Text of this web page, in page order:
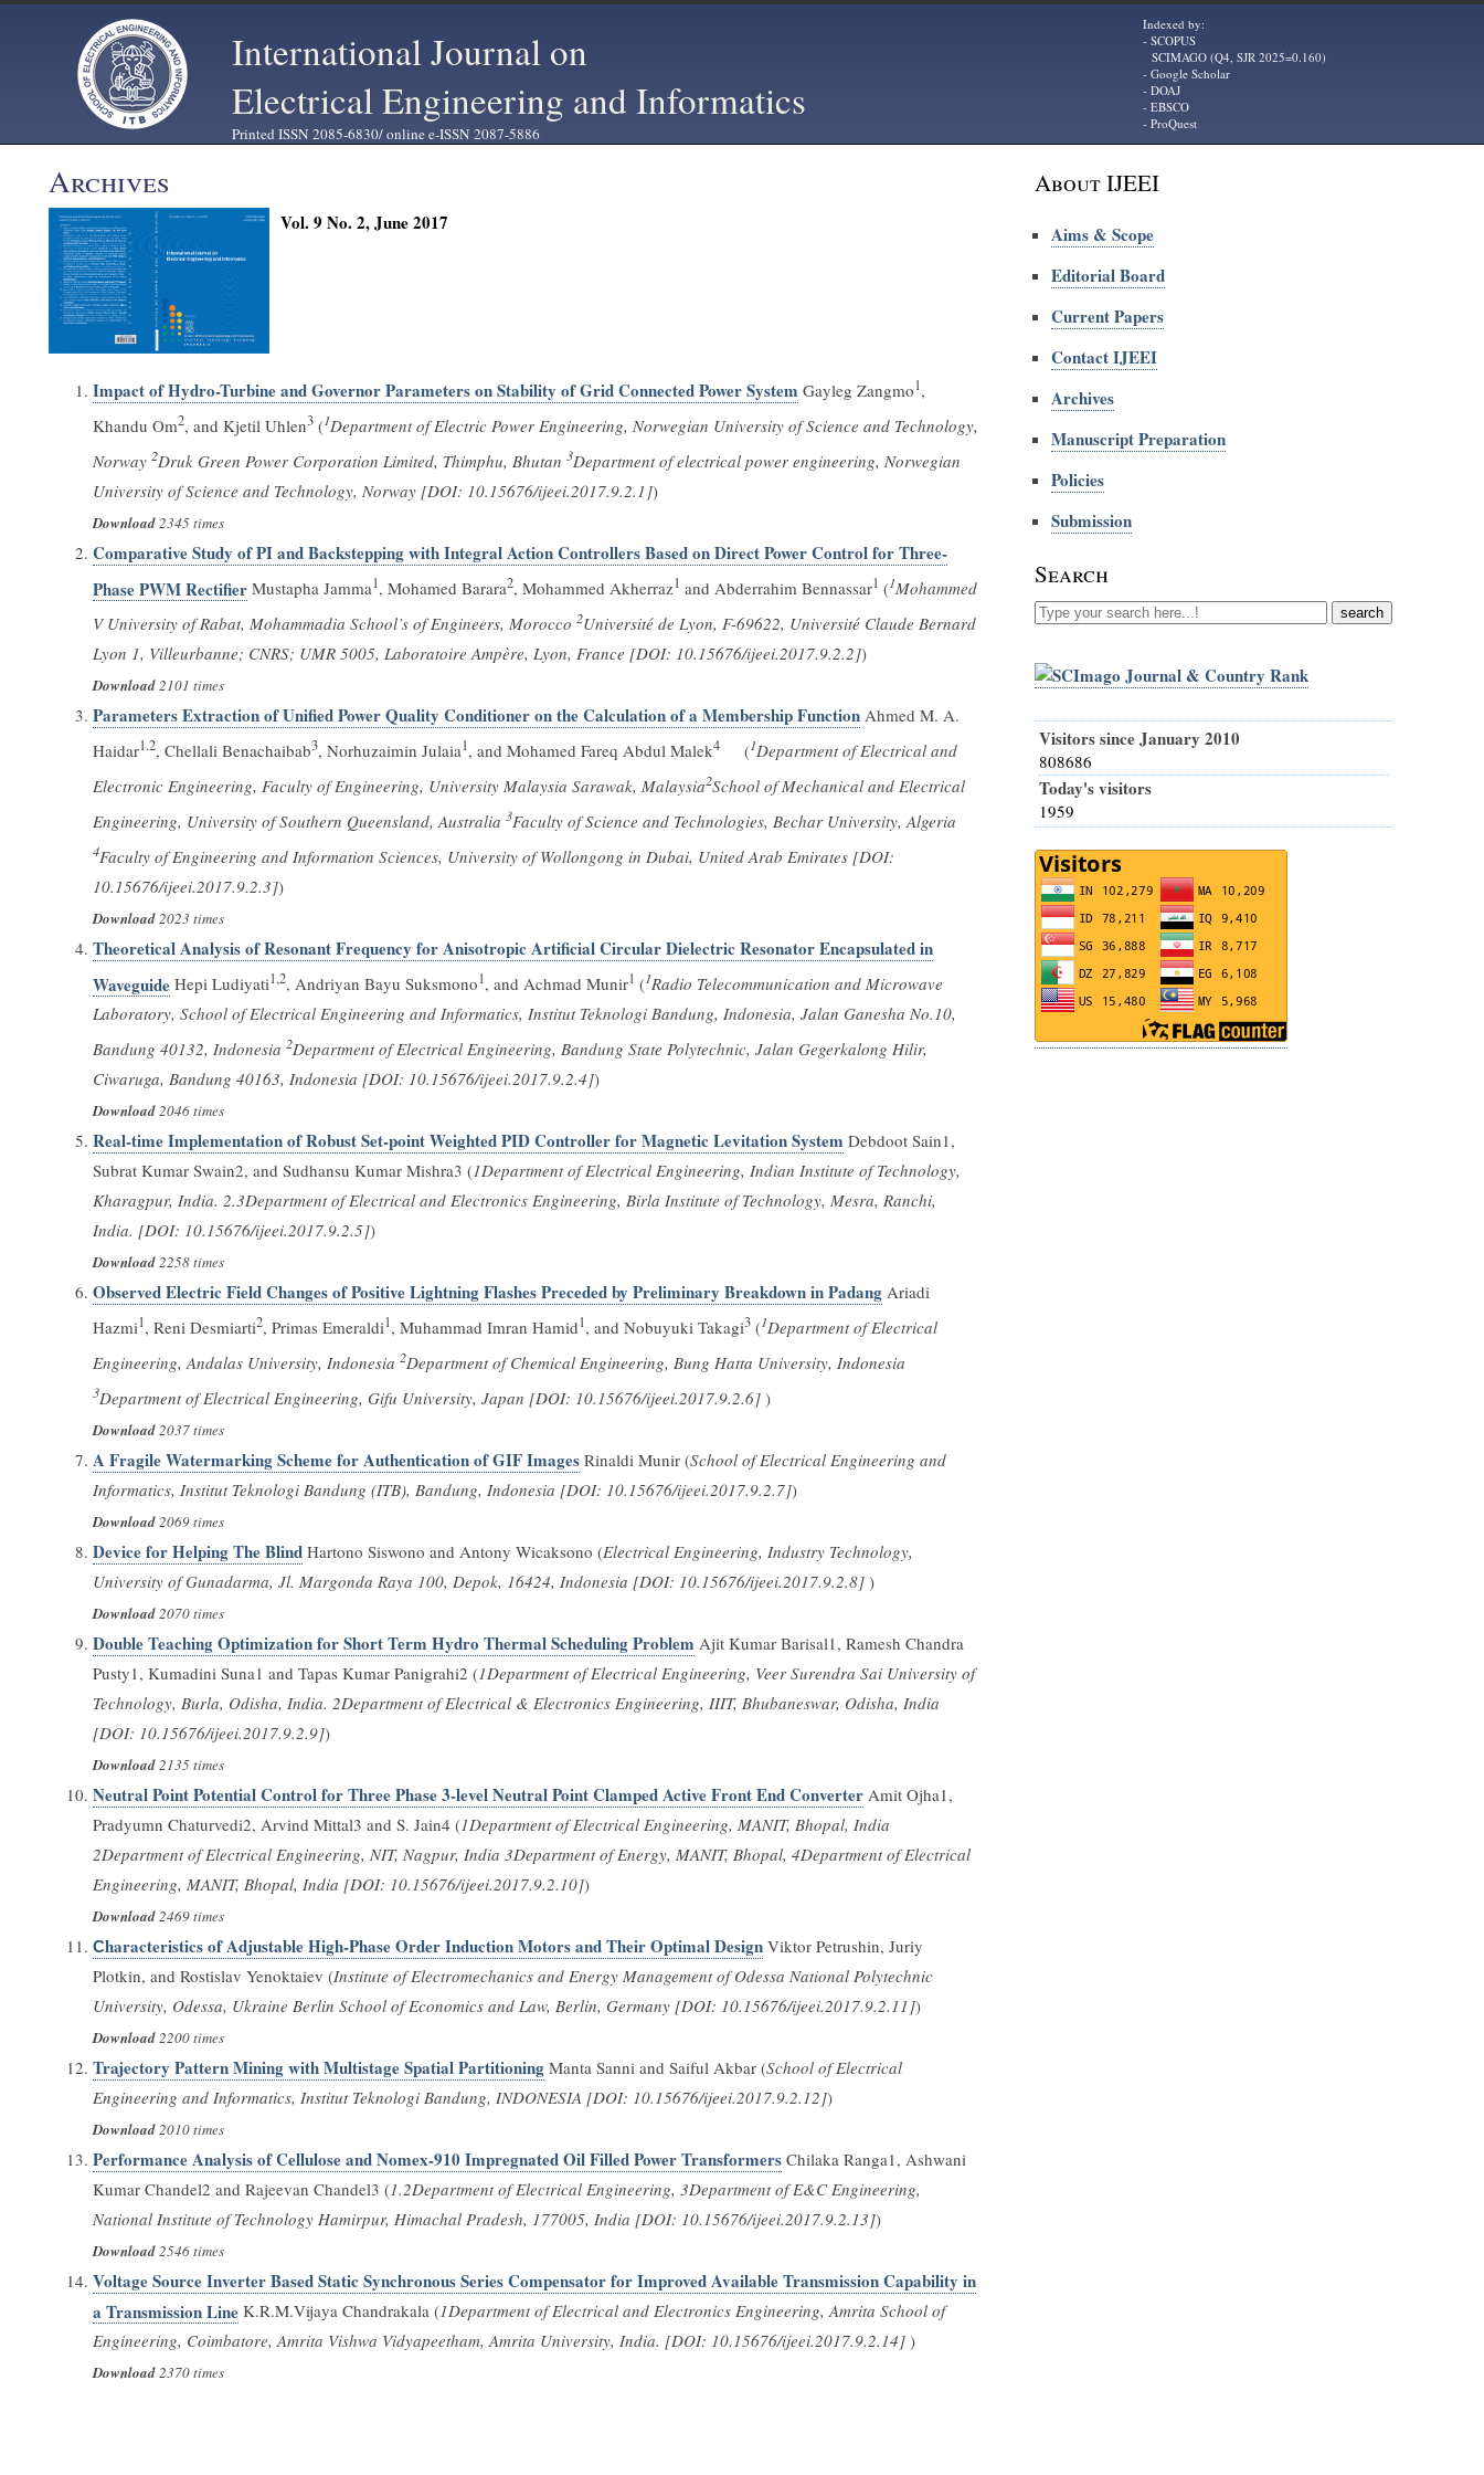
International Journal on
Electrical Engineering and Informatics
Printed ISSN 2085-6830/ online e-ISSN 2087-5886
Indexed by:
- SCOPUS
SCIMAGO (Q4, SJR 2025=0.160)
- Google Scholar
- DOAJ
- EBSCO
- ProQuest
Archives
Vol. 9 No. 2, June 2017
Impact of Hydro-Turbine and Governor Parameters on Stability of Grid Connected Power System Gayleg Zangmo1,
Khandu Om2, and Kjetil Uhlen3(1Department of Electric Power Engineering, Norwegian University of Science and Technology,
Norway 2Druk Green Power Corporation Limited, Thimphu, Bhutan 3Department of electrical power engineering, Norwegian
University of Science and Technology, Norway [DOI: 10.15676/ijeei.2017.9.2.1])
Download2345 times
Comparative Study of PI and Backstepping with Integral Action Controllers Based on Direct Power Control for Three-
Phase PWM RectifierMustapha Jamma1, Mohamed Barara2, Mohammed Akherraz1 and Abderrahim Bennassar1 (1Mohammed
V University of Rabat, Mohammadia School’s of Engineers, Morocco 2Université de Lyon, F-69622, Université Claude Bernard
Lyon 1, Villeurbanne; CNRS; UMR 5005, Laboratoire Ampère, Lyon, France [DOI: 10.15676/ijeei.2017.9.2.2])
Download2101 times
Parameters Extraction of Unified Power Quality Conditioner on the Calculation of a Membership FunctionAhmed M. A.
Haidar1.2, Chellali Benachaibab3, Norhuzaimin Julaia1, and Mohamed Fareq Abdul Malek4(1Department of Electrical and
Electronic Engineering, Faculty of Engineering, University Malaysia Sarawak, Malaysia2School of Mechanical and Electrical
Engineering, University of Southern Queensland, Australia 3Faculty of Science and Technologies, Bechar University, Algeria
4Faculty of Engineering and Information Sciences, University of Wollongong in Dubai, United Arab Emirates [DOI:
10.15676/ijeei.2017.9.2.3])
Download2023 times
Theoretical Analysis of Resonant Frequency for Anisotropic Artificial Circular Dielectric Resonator Encapsulated in
WaveguideHepi Ludiyati1,2, Andriyan Bayu Suksmono1, and Achmad Munir1 (1Radio Telecommunication and Microwave
Laboratory, School of Electrical Engineering and Informatics, Institut Teknologi Bandung, Indonesia, Jalan Ganesha No.10,
Bandung 40132, Indonesia 2Department of Electrical Engineering, Bandung State Polytechnic, Jalan Gegerkalong Hilir,
Ciwaruga, Bandung 40163, Indonesia [DOI: 10.15676/ijeei.2017.9.2.4])
Download2046 times
Real-time Implementation of Robust Set-point Weighted PID Controller for Magnetic Levitation System Debdoot Sain1,
Subrat Kumar Swain2, and Sudhansu Kumar Mishra3 (1Department of Electrical Engineering, Indian Institute of Technology,
Kharagpur, India. 2.3Department of Electrical and Electronics Engineering, Birla Institute of Technology, Mesra, Ranchi,
India. [DOI: 10.15676/ijeei.2017.9.2.5])
Download2258 times
Observed Electric Field Changes of Positive Lightning Flashes Preceded by Preliminary Breakdown in PadangAriadi
Hazmi1, Reni Desmiarti2, Primas Emeraldi1, Muhammad Imran Hamid1, and Nobuyuki Takagi3(1Department of Electrical
Engineering, Andalas University, Indonesia 2Department of Chemical Engineering, Bung Hatta University, Indonesia
3Department of Electrical Engineering, Gifu University, Japan [DOI: 10.15676/ijeei.2017.9.2.6] )
Download2037 times
A Fragile Watermarking Scheme for Authentication of GIF ImagesRinaldi Munir (School of Electrical Engineering and
Informatics, Institut Teknologi Bandung (ITB), Bandung, Indonesia [DOI: 10.15676/ijeei.2017.9.2.7])
Download2069 times
Device for Helping The BlindHartono Siswono and Antony Wicaksono (Electrical Engineering, Industry Technology,
University of Gunadarma, Jl. Margonda Raya 100, Depok, 16424, Indonesia [DOI: 10.15676/ijeei.2017.9.2.8] )
Download2070 times
Double Teaching Optimization for Short Term Hydro Thermal Scheduling Problem Ajit Kumar Barisal1, Ramesh Chandra
Pusty1, Kumadini Suna1 and Tapas Kumar Panigrahi2 (1Department of Electrical Engineering, Veer Surendra Sai University of
Technology, Burla, Odisha, India. 2Department of Electrical & Electronics Engineering, IIIT, Bhubaneswar, Odisha, India
[DOI: 10.15676/ijeei.2017.9.2.9])
Download2135 times
Neutral Point Potential Control for Three Phase 3-level Neutral Point Clamped Active Front End ConverterAmit Ojha1,
Pradyumn Chaturvedi2, Arvind Mittal3 and S. Jain4 (1Department of Electrical Engineering, MANIT, Bhopal, India
2Department of Electrical Engineering, NIT, Nagpur, India 3Department of Energy, MANIT, Bhopal, 4Department of Electrical
Engineering, MANIT, Bhopal, India [DOI: 10.15676/ijeei.2017.9.2.10])
Download2469 times
Сharacteristics of Adjustable High-Phase Order Induction Motors and Their Optimal DesignViktor Petrushin, Juriy
Plotkin, and Rostislav Yenoktaiev (Institute of Electromechanics and Energy Management of Odessa National Polytechnic
University, Odessa, Ukraine Berlin School of Economics and Law, Berlin, Germany [DOI: 10.15676/ijeei.2017.9.2.11])
Download2200 times
Trajectory Pattern Mining with Multistage Spatial PartitioningManta Sanni and Saiful Akbar (School of Electrical
Engineering and Informatics, Institut Teknologi Bandung, INDONESIA [DOI: 10.15676/ijeei.2017.9.2.12])
Download2010 times
Performance Analysis of Cellulose and Nomex-910 Impregnated Oil Filled Power TransformersChilaka Ranga1, Ashwani
Kumar Chandel2 and Rajeevan Chandel3 (1.2Department of Electrical Engineering, 3Department of E&C Engineering,
National Institute of Technology Hamirpur, Himachal Pradesh, 177005, India [DOI: 10.15676/ijeei.2017.9.2.13])
Download2546 times
Voltage Source Inverter Based Static Synchronous Series Compensator for Improved Available Transmission Capability in
a Transmission LineK.R.M.Vijaya Chandrakala (1Department of Electrical and Electronics Engineering, Amrita School of
Engineering, Coimbatore, Amrita Vishwa Vidyapeetham, Amrita University, India. [DOI: 10.15676/ijeei.2017.9.2.14] )
Download2370 times
About IJEEI
Aims & Scope
Editorial Board
Current Papers
Contact IJEEI
Archives
Manuscript Preparation
Policies
Submission
Search
Visitors since January 2010
808686
Today's visitors
1959